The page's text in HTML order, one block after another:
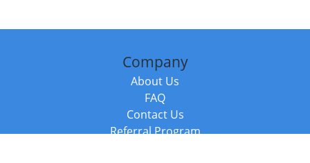
Company
About Us
FAQ
Contact Us
Referral Program